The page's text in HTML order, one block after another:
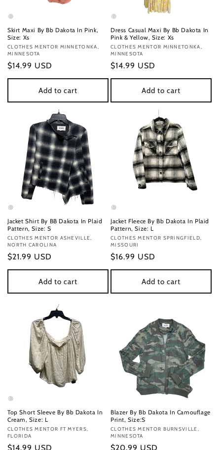
Skirt Maxi By Bb Dakota In Pink,
Size: Xs
Vendor:
CLOTHES MENTOR MINNETONKA,
MINNESOTA
Regular
price
$14.99 USD
Add to cart
Dress Casual Maxi By Bb Dakota In
Pink & Yellow, Size: Xs
Vendor:
CLOTHES MENTOR MINNETONKA,
MINNESOTA
Regular
price
$14.99 USD
Add to cart
Jacket Shirt By BB Dakota In Plaid
Pattern, Size: S
Vendor:
CLOTHES MENTOR ASHEVILLE,
NORTH CAROLINA
Regular
price
$21.99 USD
Add to cart
Jacket Fleece By Bb Dakota In Plaid
Pattern, Size: L
Vendor:
CLOTHES MENTOR SPRINGFIELD,
MISSOURI
Regular
price
$16.99 USD
Add to cart
Top Short Sleeve By Bb Dakota In
Cream, Size: L
Vendor:
CLOTHES MENTOR FT MYERS,
FLORIDA
Regular
$14.99 USD
Blazer By Bb Dakota In Camouflage
Print, Size:S
Vendor:
CLOTHES MENTOR BURNSVILLE,
MINNESOTA
Regular
$20.99 USD